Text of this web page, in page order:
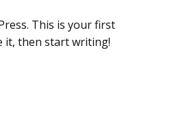
This is your first
it, then start writing!